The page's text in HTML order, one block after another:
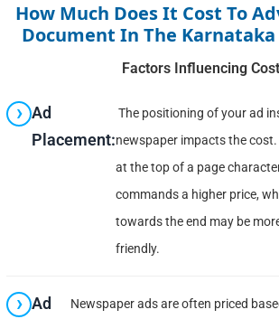
How Much Does It Cost To
Document In The
Factors Influencing
Ad
Placement:
The positioning of your ad
newspaper impacts the
at the top of a page
commands a higher price,
towards the end may be
friendly.
Ad
Newspaper ads are often priced